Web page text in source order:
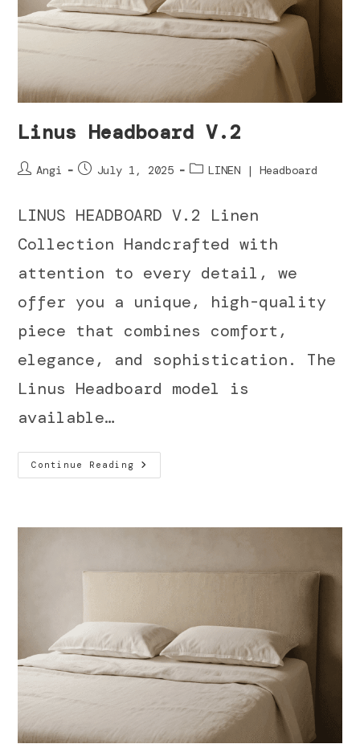
Linus Headboard V.2
Angi July 1, 2025 LINEN | Headboard
LINUS HEADBOARD V.2 Linen
Collection Handcrafted with
attention to every detail, we
offer you a unique, high-quality
piece that combines comfort,
elegance, and sophistication. The
Linus Headboard model is
available…
Continue Reading